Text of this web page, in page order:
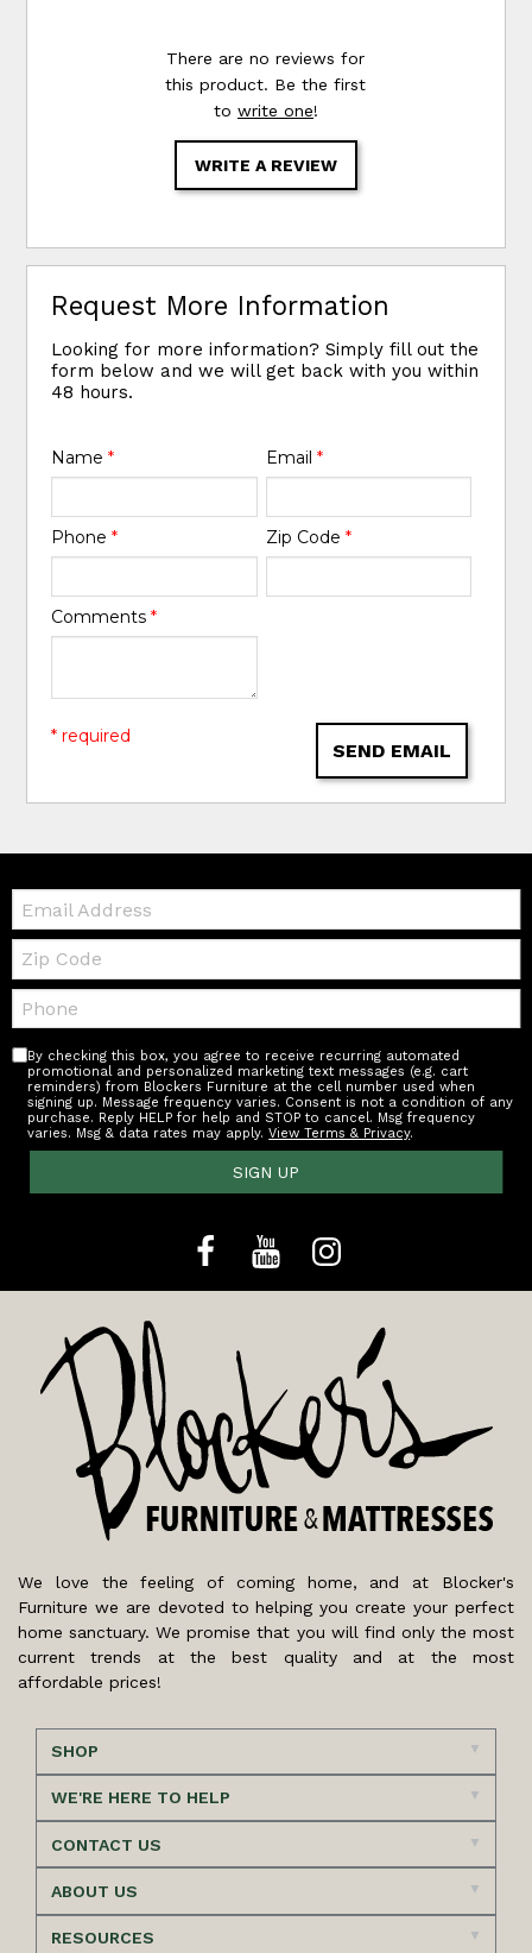
There are no reviews for
this product. Be the first
to write one!
WRITE A REVIEW
Request More Information
Looking for more information? Simply fill out the
form below and we will get back with you within
48 hours.
Name* Email *
Phone* Zip Code *
Comments*
SEND EMAIL
* required
Email:
Zip
Code
Telephone:
By checking this box, you agree to receive recurring automated
promotional and personalized marketing text messages (e.g. cart
reminders) from Blockers Furniture at the cell number used when
signing up. Message frequency varies. Consent is not a condition of any
purchase. Reply HELP for help and STOP to cancel. Msg frequency
varies. Msg & data rates may apply.View Terms & Privacy.
SIGN UP
We love the feeling of coming home, and at Blocker's
Furniture we are devoted to helping you create your perfect
home sanctuary. We promise that you will find only the most
current trends at the best quality and at the most
affordable prices!
SHOP
WE'RE HERE TO HELP
CONTACT US
ABOUT US
RESOURCES